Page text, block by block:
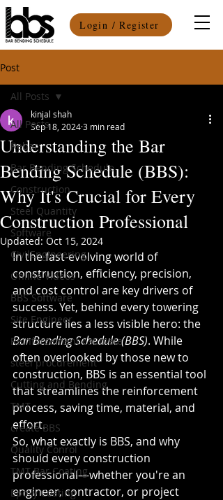
Login / Register
Post
All Posts
Rebar
Bar Bending Schedule
Construction
Steel Quantity
Software
CivilEngineering
Online Videos
BBS Software
Site Engineer
Reinforcement Estimate
steel procurement
Cutting and Bending
TMT
create BBS
Quality Conrol
TMT Bar Coating
Epoxy Coating
All Posts
Understanding the Bar
Bending Schedule (BBS):
Why It's Crucial for Every
Construction Professional
kinjal shah
Sep 18, 20243 min read
Updated: Oct 15, 2024
In the fast-evolving world of
construction, efficiency, precision,
and cost control are key drivers of
success. Yet, behind every towering
structure lies a less visible hero: the
Bar Bending Schedule (BBS). While
often overlooked by those new to
construction, BBS is an essential tool
that streamlines the reinforcement
process, saving time, material, and
effort.
So, what exactly is BBS, and why
should every construction
professional—whether you're an
engineer, contractor, or project